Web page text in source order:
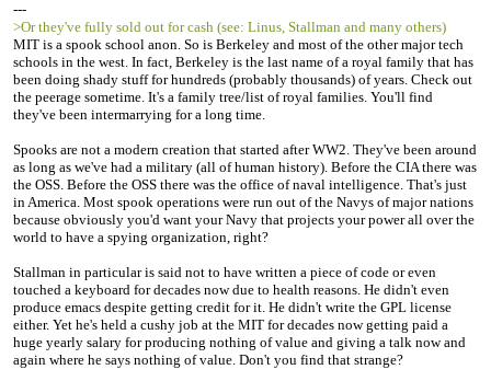
---
>Or they've fully sold out for cash (see: Linus, Stallman and many others)
MIT is a spook school anon. So is Berkeley and most of the other major tech
schools in the west. In fact, Berkeley is the last name of a royal family that has
been doing shady stuff for hundreds (probably thousands) of years. Check out
the peerage sometime. It's a family tree/list of royal families. You'll find
they've been intermarrying for a long time.
Spooks are not a modern creation that started after WW2. They've been around
as long as we've had a military (all of human history). Before the CIA there was
the OSS. Before the OSS there was the office of naval intelligence. That's just
in America. Most spook operations were run out of the Navys of major nations
because obviously you'd want your Navy that projects your power all over the
world to have a spying organization, right?
Stallman in particular is said not to have written a piece of code or even
touched a keyboard for decades now due to health reasons. He didn't even
produce emacs despite getting credit for it. He didn't write the GPL license
either. Yet he's held a cushy job at the MIT for decades now getting paid a
huge yearly salary for producing nothing of value and giving a talk now and
again where he says nothing of value. Don't you find that strange?